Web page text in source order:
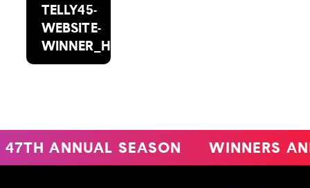
TELLY45-
WEBSITE-
WINNER_HEADSHOT_2000X1488(2)
47TH ANNUAL SEASON WINNERS